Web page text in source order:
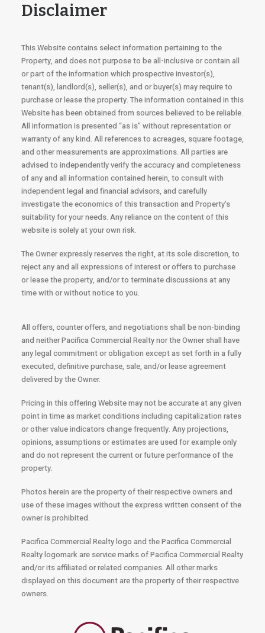
Disclaimer
This Website contains select information pertaining to the
Property, and does not purpose to be all-inclusive or contain all
or part of the information which prospective investor(s),
tenant(s), landlord(s), seller(s), and or buyer(s) may require to
purchase or lease the property. The information contained in this
Website has been obtained from sources believed to be reliable.
All information is presented “as is” without representation or
warranty of any kind. All references to acreages, square footage,
and other measurements are approximations. All parties are
advised to independently verify the accuracy and completeness
of any and all information contained herein, to consult with
independent legal and financial advisors, and carefully
investigate the economics of this transaction and Property’s
suitability for your needs. Any reliance on the content of this
website is solely at your own risk.
The Owner expressly reserves the right, at its sole discretion, to
reject any and all expressions of interest or offers to purchase
or lease the property, and/or to terminate discussions at any
time with or without notice to you.
All offers, counter offers, and negotiations shall be non-binding
and neither Pacifica Commercial Realty nor the Owner shall have
any legal commitment or obligation except as set forth in a fully
executed, definitive purchase, sale, and/or lease agreement
delivered by the Owner.
Pricing in this offering Website may not be accurate at any given
point in time as market conditions including capitalization rates
or other value indicators change frequently. Any projections,
opinions, assumptions or estimates are used for example only
and do not represent the current or future performance of the
property.
Photos herein are the property of their respective owners and
use of these images without the express written consent of the
owner is prohibited.
Pacifica Commercial Realty logo and the Pacifica Commercial
Realty logomark are service marks of Pacifica Commercial Realty
and/or its affiliated or related companies. All other marks
displayed on this document are the property of their respective
owners.